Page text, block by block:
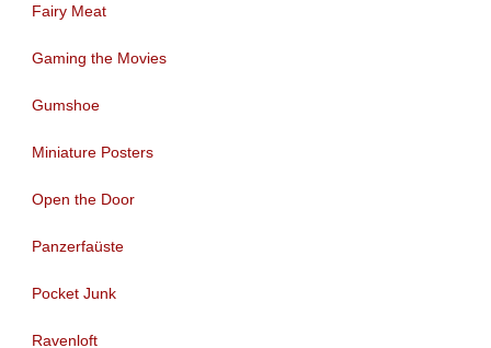
Fairy Meat
Gaming the Movies
Gumshoe
Miniature Posters
Open the Door
Panzerfaüste
Pocket Junk
Ravenloft